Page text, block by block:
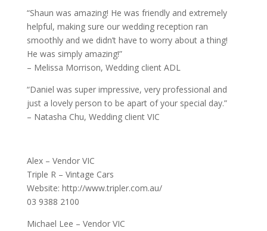
“Shaun was amazing! He was friendly and extremely
helpful, making sure our wedding reception ran
smoothly and we didn’t have to worry about a thing!
He was simply amazing!”
– Melissa Morrison, Wedding client ADL
“Daniel was super impressive, very professional and
just a lovely person to be apart of your special day.”
– Natasha Chu, Wedding client VIC
Alex – Vendor VIC
Triple R – Vintage Cars
Website: http://www.tripler.com.au/
03 9388 2100
Michael Lee – Vendor VIC